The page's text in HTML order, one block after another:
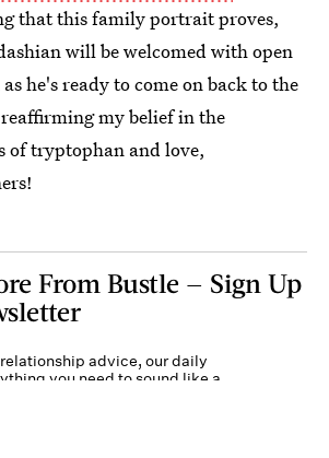
that this family portrait proves,
will be welcomed with open
he's ready to come on back to the
my belief in the
of tryptophan and love,
From Bustle — Sign Up
advice, our daily
you need to sound like a